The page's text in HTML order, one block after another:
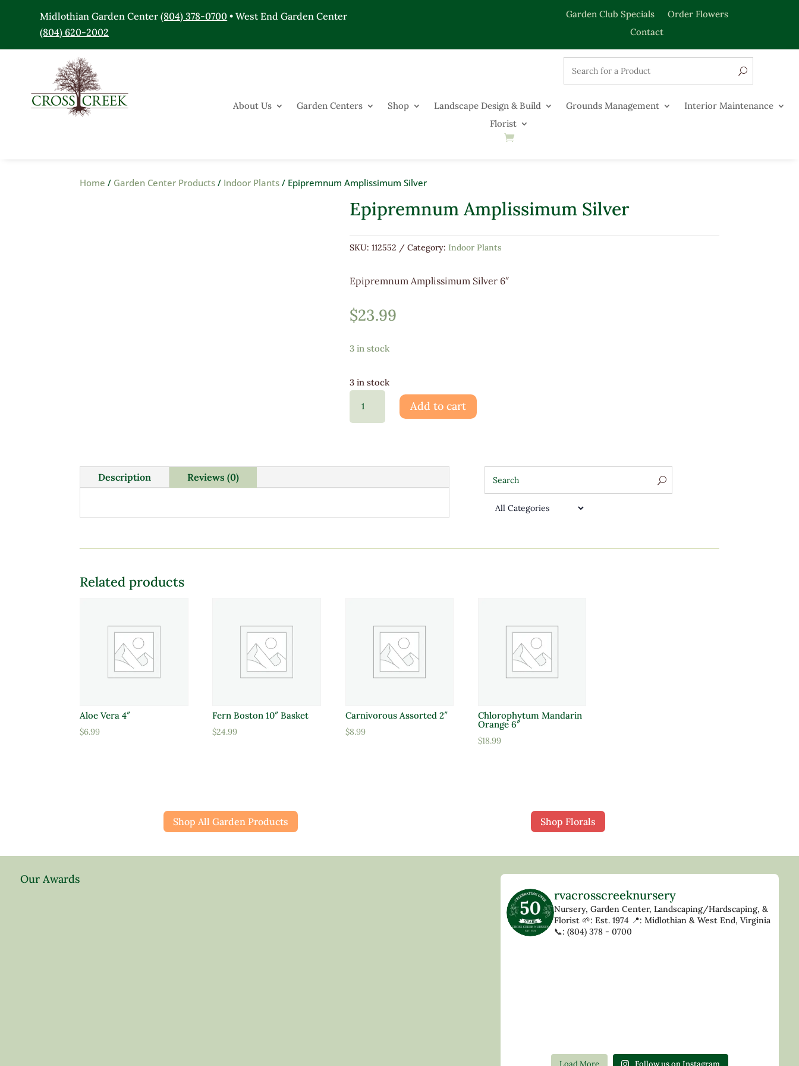
Midlothian Garden Center(804) 378-0700 • West End Garden Center
(804) 620-2002
Garden Club Specials
Order Flowers
Contact
About Us Garden Centers Shop Landscape Design & Build Grounds Management
Interior Maintenance
Florist
Home / Garden Center Products / Indoor Plants / Epipremnum Amplissimum Silver
Epipremnum Amplissimum Silver
SKU:112552 Category:Indoor Plants
Epipremnum Amplissimum Silver 6″
$23.99
3 in stock
3 in stock
Epipremnum
Amplissimum
Add to cart
Description Reviews (0)
Related products
Aloe Vera 4″
$6.99
Fern Boston 10″ Basket
$24.99
Carnivorous Assorted 2″
$8.99
Chlorophytum Mandarin
Orange 6″
$18.99
Shop All Garden Products Shop Florals
Our Awards
rvacrosscreeknursery
Nursery, Garden Center, Landscaping/Hardscaping, &
Florist🌱: Est. 1974 📍: Midlothian & West End, Virginia
📞: (804) 378 - 0700
Load More Follow us on Instagram